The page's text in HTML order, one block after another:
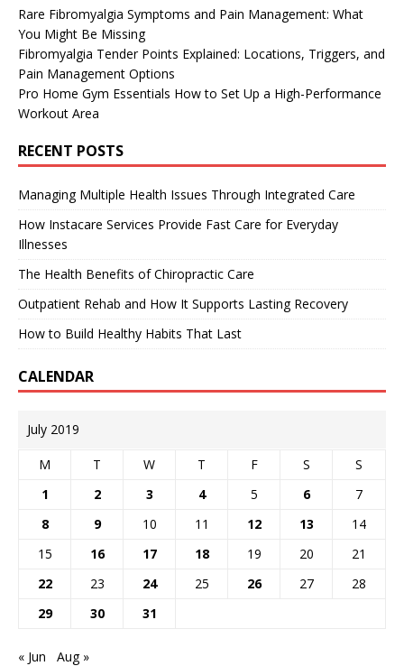
Rare Fibromyalgia Symptoms and Pain Management: What
You Might Be Missing
Fibromyalgia Tender Points Explained: Locations, Triggers, and
Pain Management Options
Pro Home Gym Essentials How to Set Up a High-Performance
Workout Area
RECENT POSTS
Managing Multiple Health Issues Through Integrated Care
How Instacare Services Provide Fast Care for Everyday
Illnesses
The Health Benefits of Chiropractic Care
Outpatient Rehab and How It Supports Lasting Recovery
How to Build Healthy Habits That Last
CALENDAR
July 2019
M T W T F S
S
1
2 3 4 5 6
7
8
9 10 11 12 13
14
15
16 17 18 19 20
21
22
23 24 25 26 27
28
29
30 31
« Jun Aug »